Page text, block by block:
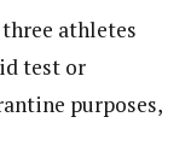
athletes
test or
purposes,